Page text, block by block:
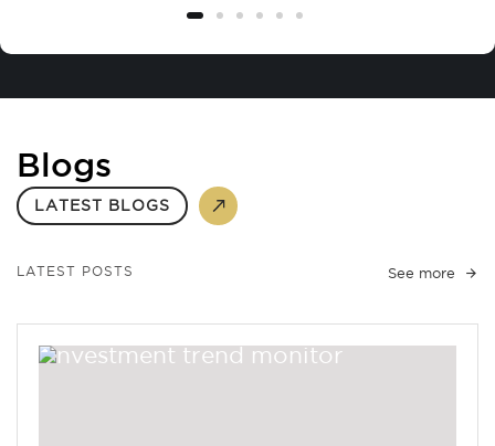
Blogs
LATEST BLOGS
LATEST POSTS See more